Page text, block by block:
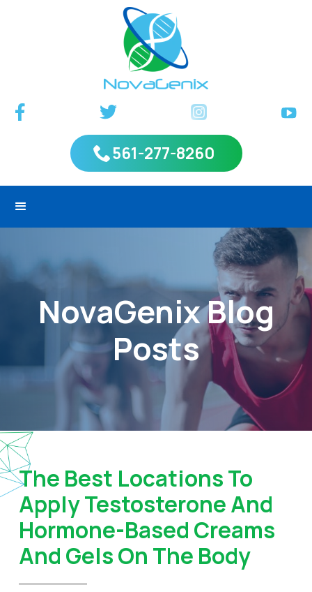
561-277-8260
NovaGenix Blog
Posts
The Best Locations To
Apply Testosterone And
Hormone-Based Creams
And Gels On The Body